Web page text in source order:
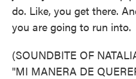
do. Like, you get there.
you are going to run into.
(SOUNDBITE OF
"MI MANERA DE